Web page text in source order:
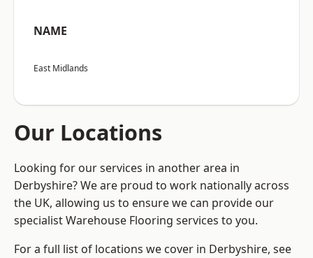
NAME
East Midlands
Our Locations
Looking for our services in another area in
Derbyshire? We are proud to work nationally across
the UK, allowing us to ensure we can provide our
specialist Warehouse Flooring services to you.
For a full list of locations we cover in Derbyshire, see